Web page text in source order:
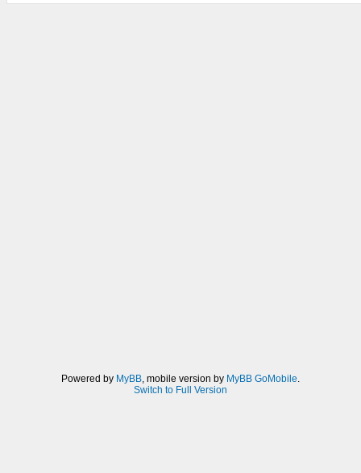
Powered by MyBB , mobile version by MyBB GoMobile
Switch to Full Version